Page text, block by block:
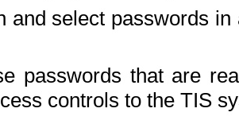
and select passwords
passwords that are
controls to the TIS